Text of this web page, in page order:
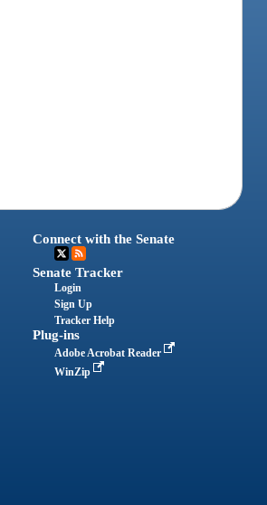
Connect with the Senate
Senate Tracker
Login
Sign Up
Tracker Help
Plug-ins
Adobe Acrobat Reader
WinZip